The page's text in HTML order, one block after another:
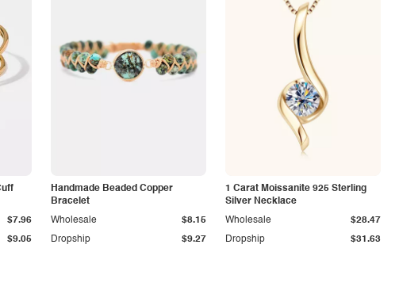
$9.05
$7.96
Handmade Beaded Copper
Bracelet
Dropship $9.27
Wholesale $8.15
1 Carat Moissanite 925 Sterling
Silver Necklace
Dropship $31.63
Wholesale $28.47